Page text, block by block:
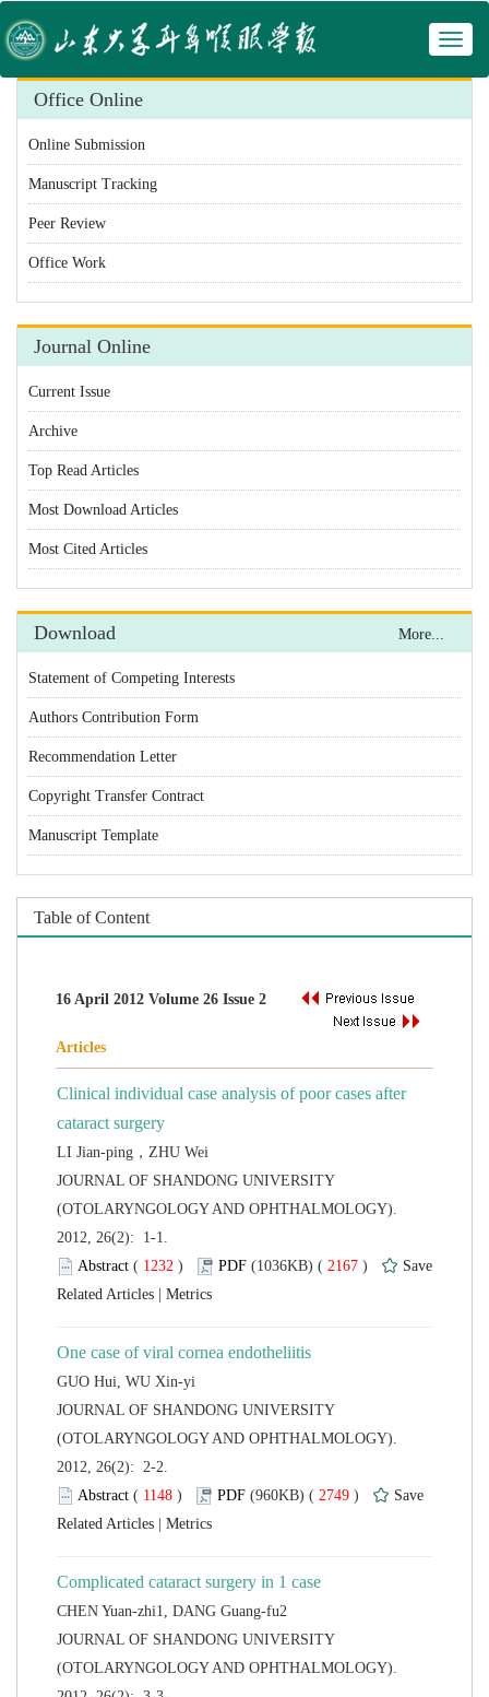
Manuscript Tracking
Statement of Competing Interests
Authors Contribution Form
Recommendation Letter
Copyright Transfer Contract
Manuscript Template
Clinical individual case analysis of poor cases after
JOURNAL OF SHANDONG UNIVERSITY
(OTOLARYNGOLOGY AND OPHTHALMOLOGY).
2012, 26(2): 1-1.
(
) 2167 )
|
JOURNAL OF SHANDONG UNIVERSITY
(OTOLARYNGOLOGY AND OPHTHALMOLOGY).
2012, 26(2): 2-2.
(
) 2749 )
|
JOURNAL OF SHANDONG UNIVERSITY
(OTOLARYNGOLOGY AND OPHTHALMOLOGY).